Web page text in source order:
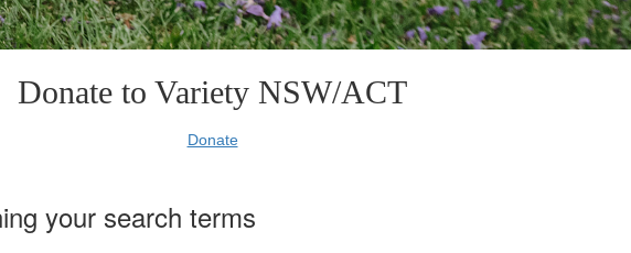
Donate to Variety NSW/ACT
Donate
your search terms